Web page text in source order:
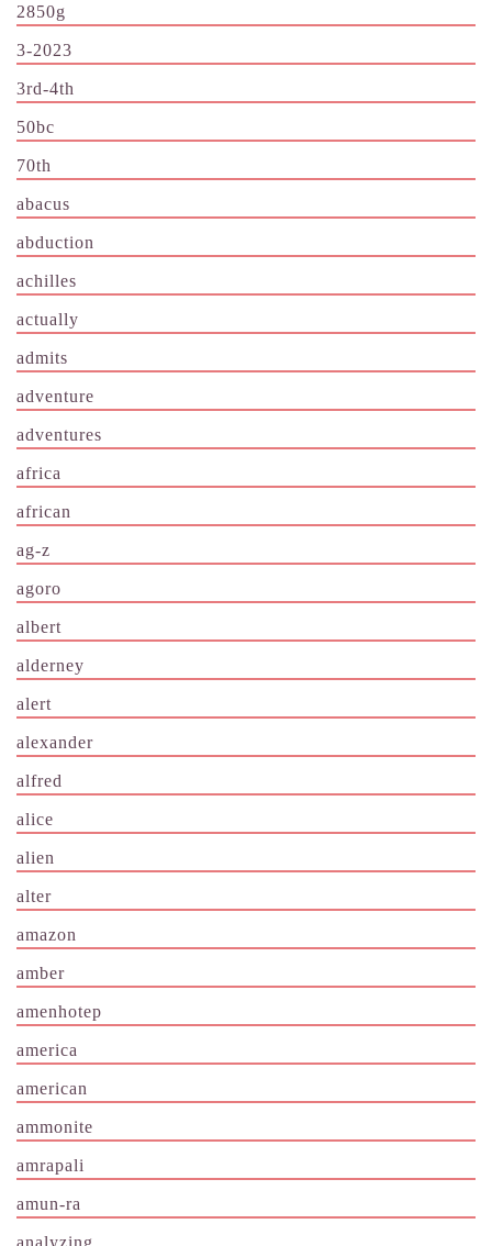
2850g
3-2023
3rd-4th
50bc
70th
abacus
abduction
achilles
actually
admits
adventure
adventures
africa
african
ag-z
agoro
albert
alderney
alert
alexander
alfred
alice
alien
alter
amazon
amber
amenhotep
america
american
ammonite
amrapali
amun-ra